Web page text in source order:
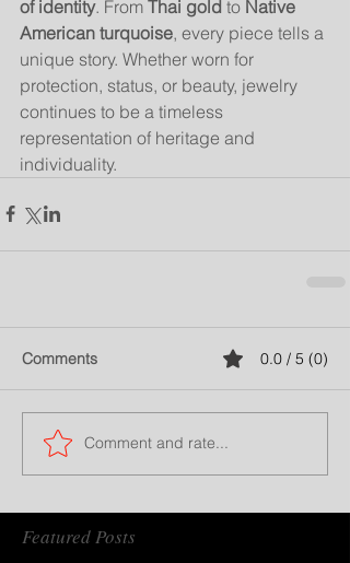
of identity. From Thai gold to Native
American turquoise, every piece tells a
unique story. Whether worn for
protection, status, or beauty, jewelry
continues to be a timeless
representation of heritage and
individuality.
Comments 0.0 / 5 (0)
Comment and rate...
Featured Posts